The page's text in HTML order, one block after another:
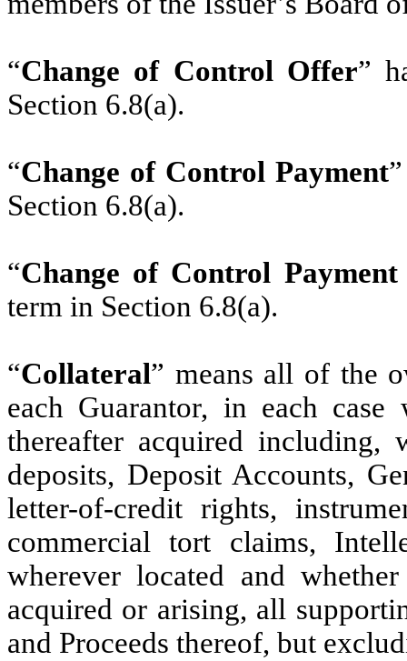
“Change of Control Offer”
Section 6.8(a).
“Change of Control Payment
Section 6.8(a).
“Change of Control Payment
term in Section 6.8(a).
‎‎“Collateral” means all of the
each Guarantor, in each
thereafter acquired
deposits, Deposit Accounts,
letter-of-credit rights,
commercial tort claims,
wherever located and
acquired or arising, all
and Proceeds thereof, but